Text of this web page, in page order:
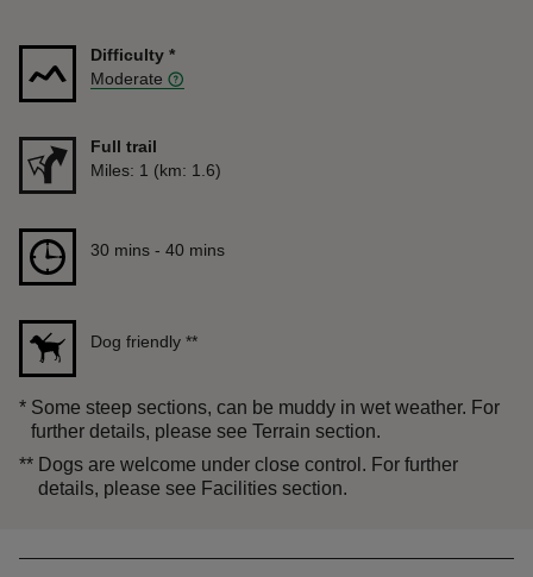
Difficulty *
Moderate
Full trail
Distance
Miles: 1 (km: 1.6)
Duration 30 mins to 40 mins
30 mins - 40 mins
Dog friendly **
* Some steep sections, can be muddy in wet weather. For
further details, please see Terrain section.
** Dogs are welcome under close control. For further
details, please see Facilities section.